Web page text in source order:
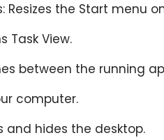
Resizes the Start menu
Task View.
between the running
computer.
and hides the desktop.